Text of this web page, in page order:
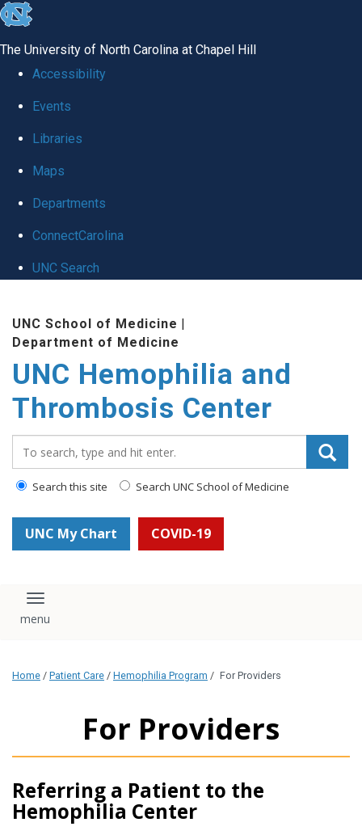
skip
global
The University of North Carolina at Chapel Hill
Accessibility
Events
Libraries
Maps
Departments
ConnectCarolina
UNC Search
content
UNC School of Medicine |
Department of Medicine
UNC Hemophilia and
Thrombosis Center
Search this site Search UNC School of Medicine
UNC My Chart COVID-19
Toggle navigation
Home / Patient Care / Hemophilia Program / For Providers
For Providers
Referring a Patient to the
Hemophilia Center